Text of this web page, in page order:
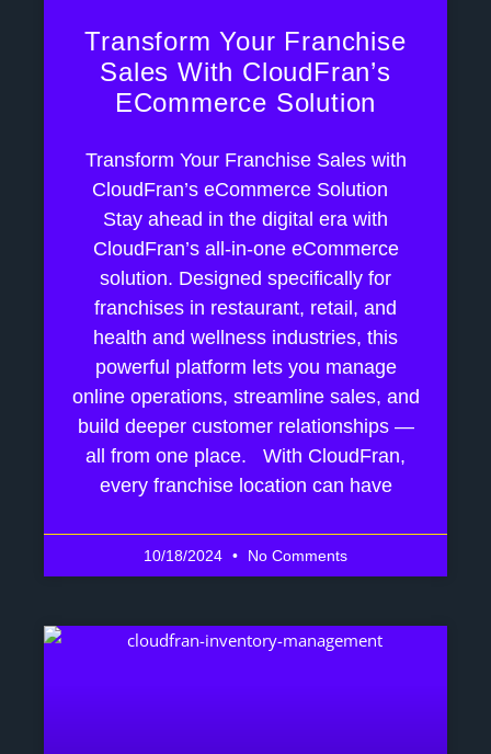
Transform Your Franchise
Sales With CloudFran’s
ECommerce Solution
Transform Your Franchise Sales with
CloudFran’s eCommerce Solution
Stay ahead in the digital era with
CloudFran’s all-in-one eCommerce
solution. Designed specifically for
franchises in restaurant, retail, and
health and wellness industries, this
powerful platform lets you manage
online operations, streamline sales, and
build deeper customer relationships —
all from one place. With CloudFran,
every franchise location can have
10/18/2024 No Comments